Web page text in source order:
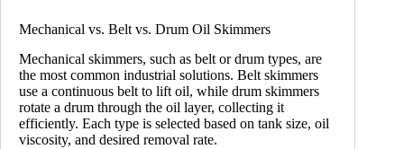
Mechanical vs. Belt vs. Drum Oil Skimmers
Mechanical skimmers, such as belt or drum types, are
the most common industrial solutions. Belt skimmers
use a continuous belt to lift oil, while drum skimmers
rotate a drum through the oil layer, collecting it
efficiently. Each type is selected based on tank size, oil
viscosity, and desired removal rate.